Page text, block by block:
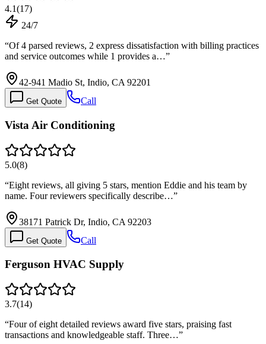
4.1(17)
24/7
“Of 4 parsed reviews, 2 express dissatisfaction with billing practices
and service outcomes while 1 provides a…”
42-941 Madio St, Indio, CA 92201
Get Quote Call
Vista Air Conditioning
5.0(8)
“Eight reviews, all giving 5 stars, mention Eddie and his team by
name. Four reviewers specifically describe…”
38171 Patrick Dr, Indio, CA 92203
Get Quote Call
Ferguson HVAC Supply
3.7(14)
“Four of eight detailed reviews award five stars, praising fast
transactions and knowledgeable staff. Three…”